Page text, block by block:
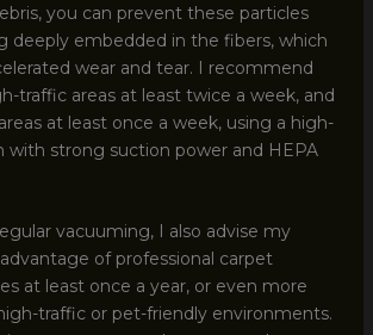
you can prevent these particles
deeply embedded in the fibers, which
wear and tear. I recommend
traffic areas at least twice a week, and
at least once a week, using a high-
with strong suction power and HEPA
vacuuming, I also advise my
of professional carpet
at least once a year, or even more
traffic or pet-friendly environments.